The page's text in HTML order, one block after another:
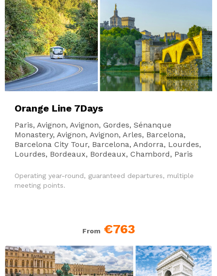
Orange Line 7Days
Paris, Avignon, Avignon, Gordes, Sénanque
Monastery, Avignon, Avignon, Arles, Barcelona,
Barcelona City Tour, Barcelona, Andorra, Lourdes,
Lourdes, Bordeaux, Bordeaux, Chambord, Paris
Operating year-round, guaranteed departures, multiple
meeting points.
From€763